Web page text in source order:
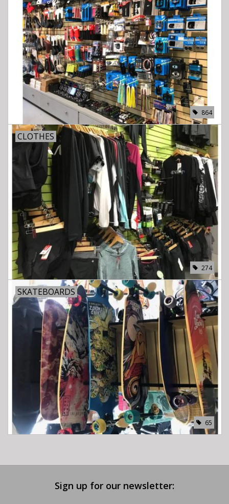
864
CLOTHES
274
SKATEBOARDS
65
Sign up for our newsletter: